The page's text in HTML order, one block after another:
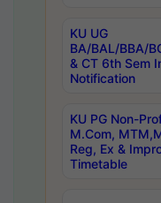
KU UG
BA/BAL/BBA/
& CT 6th Sem
Notification
KU PG Non-
M.Com,
Reg, Ex &
Timetable